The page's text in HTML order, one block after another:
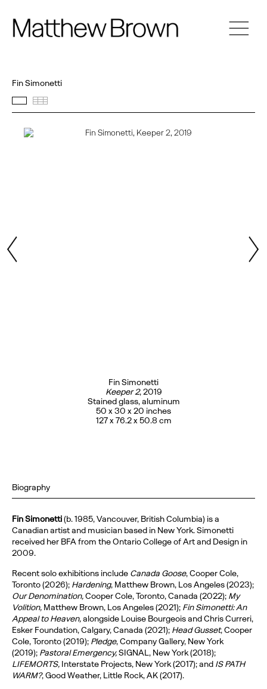
Fin Simonetti
Featured works
Fin Simonetti
Keeper 2, 2019
Stained glass, aluminum
50 x 30 x 20 inches
127 x 76.2 x 50.8 cm
Biography
Fin Simonetti(b. 1985, Vancouver, British Columbia) is a
Canadian artist and musician based in New York. Simonetti
received her BFA from the Ontario College of Art and Design in
2009.
Recent solo exhibitions include Canada Goose, Cooper Cole,
Toronto (2026); Hardening, Matthew Brown, Los Angeles (2023);
Our Denomination,Cooper Cole, Toronto, Canada (2022); My
Volition, Matthew Brown, Los Angeles (2021); Fin Simonetti: An
Appeal to Heaven,alongside Louise Bourgeois and Chris Curreri,
Esker Foundation, Calgary, Canada (2021); Head Gusset, Cooper
Cole, Toronto (2019); Pledge, Company Gallery, New York
(2019); Pastoral Emergency,SIGNAL, New York (2018);
LIFEMORTS, Interstate Projects, New York (2017); and IS PATH
WARM?, Good Weather, Little Rock, AK (2017).